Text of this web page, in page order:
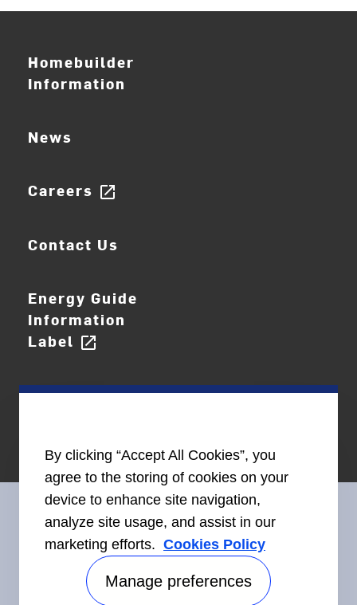
Homebuilder
Information
News
Careers open_in_new
Contact Us
Energy Guide
Information
Label open_in_new
Connect With Us
By clicking “Accept All Cookies”, you
agree to the storing of cookies on your
device to enhance site navigation,
analyze site usage, and assist in our
marketing efforts. Cookies Policy
Manage preferences